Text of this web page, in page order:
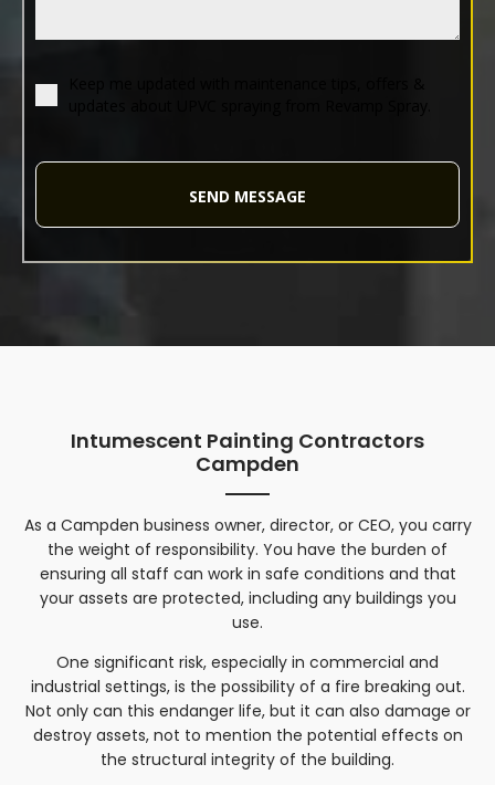
SEND MESSAGE
Intumescent Painting Contractors
Campden
As a Campden business owner, director, or CEO, you carry
the weight of responsibility. You have the burden of
ensuring all staff can work in safe conditions and that
your assets are protected, including any buildings you
use.
One significant risk, especially in commercial and
industrial settings, is the possibility of a fire breaking out.
Not only can this endanger life, but it can also damage or
destroy assets, not to mention the potential effects on
the structural integrity of the building.